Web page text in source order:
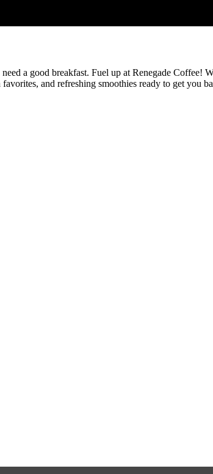
a good breakfast. Fuel up at Renegade Coffee!
and refreshing smoothies ready to get you